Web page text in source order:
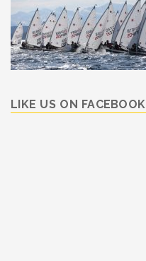
LIKE US ON FACEBOOK